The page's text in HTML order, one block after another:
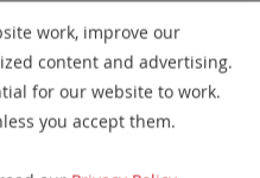
work, improve our
content and advertising.
for our website to work.
you accept them.